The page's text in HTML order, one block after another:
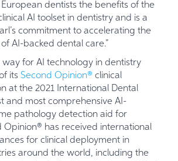
dentists the benefits of the
AI toolset in dentistry and is a
commitment to accelerating the
AI-backed dental care.”
for AI technology in dentistry
its Second Opinion® clinical
at the 2021 International Dental
and most comprehensive AI-
pathology detection aid for
Opinion® has received international
for clinical deployment in
around the world, including the